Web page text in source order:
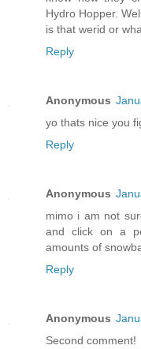
Hydro Hopper.
is that werid or
Reply
Anonymous
yo thats nice you
Reply
Anonymous
mimo i am not
and click on a
amounts of
Reply
Anonymous
Second comment!